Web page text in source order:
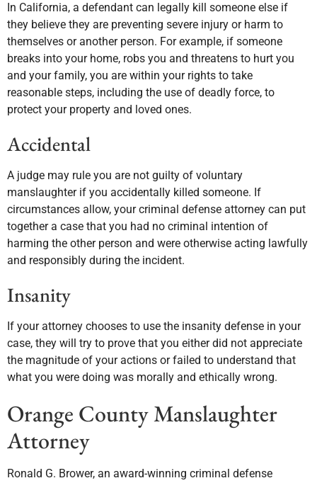
In California, a defendant can legally kill someone else if
they believe they are preventing severe injury or harm to
themselves or another person. For example, if someone
breaks into your home, robs you and threatens to hurt you
and your family, you are within your rights to take
reasonable steps, including the use of deadly force, to
protect your property and loved ones.
Accidental
A judge may rule you are not guilty of voluntary
manslaughter if you accidentally killed someone. If
circumstances allow, your criminal defense attorney can put
together a case that you had no criminal intention of
harming the other person and were otherwise acting lawfully
and responsibly during the incident.
Insanity
If your attorney chooses to use the insanity defense in your
case, they will try to prove that you either did not appreciate
the magnitude of your actions or failed to understand that
what you were doing was morally and ethically wrong.
Orange County Manslaughter
Attorney
Ronald G. Brower, an award-winning criminal defense